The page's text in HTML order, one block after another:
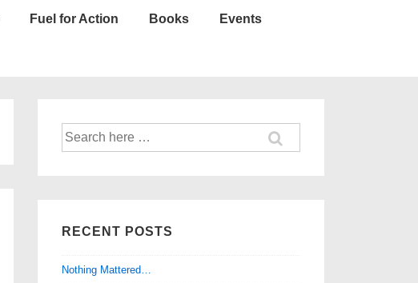
Fuel for Action Books Events
Search
for:
RECENT POSTS
Nothing Mattered…